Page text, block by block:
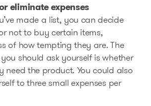
eliminate expenses
made a list, you can decide
not to buy certain items,
of how tempting they are. The
should ask yourself is whether
need the product. You could also
to three small expenses per